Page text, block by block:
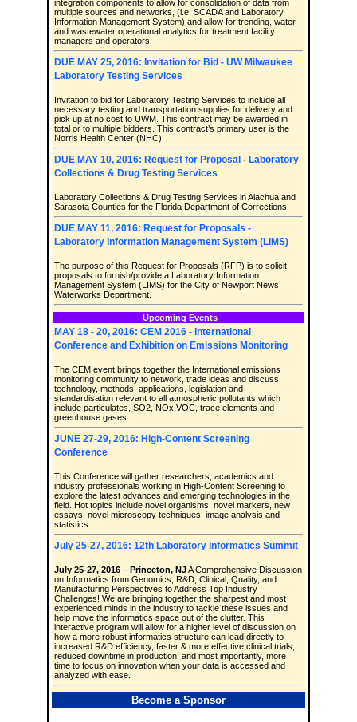
integration components to allow for consolidation of data from
multiple sources and networks, (i.e. SCADA and Laboratory
Information Management System) and allow for trending, water
and wastewater operational analytics for treatment facility
managers and operators.
DUE MAY 25, 2016: Invitation for Bid - UW Milwaukee
Laboratory Testing Services
Invitation to bid for Laboratory Testing Services to include all
necessary testing and transportation supplies for delivery and
pick up at no cost to UWM. This contract may be awarded in
total or to multiple bidders. This contract’s primary user is the
Norris Health Center (NHC)
DUE MAY 10, 2016: Request for Proposal - Laboratory
Collections & Drug Testing Services
Laboratory Collections & Drug Testing Services in Alachua and
Sarasota Counties for the Florida Department of Corrections
DUE MAY 11, 2016: Request for Proposals -
Laboratory Information Management System (LIMS)
The purpose of this Request for Proposals (RFP) is to solicit
proposals to furnish/provide a Laboratory Information
Management System (LIMS) for the City of Newport News
Waterworks Department.
Upcoming Events
MAY 18 - 20, 2016: CEM 2016 - International
Conference and Exhibition on Emissions Monitoring
The CEM event brings together the International emissions
monitoring community to network, trade ideas and discuss
technology, methods, applications, legislation and
standardisation relevant to all atmospheric pollutants which
include particulates, SO2, NOx VOC, trace elements and
greenhouse gases.
JUNE 27-29, 2016: High-Content Screening
Conference
This Conference will gather researchers, academics and
industry professionals working in High-Content Screening to
explore the latest advances and emerging technologies in the
field. Hot topics include novel organisms, novel markers, new
essays, novel microscopy techniques, image analysis and
statistics.
July 25-27, 2016: 12th Laboratory Informatics Summit
July 25-27, 2016 – Princeton, NJA Comprehensive Discussion
on Informatics from Genomics, R&D, Clinical, Quality, and
Manufacturing Perspectives to Address Top Industry
Challenges! We are bringing together the sharpest and most
experienced minds in the industry to tackle these issues and
help move the informatics space out of the clutter. This
interactive program will allow for a higher level of discussion on
how a more robust informatics structure can lead directly to
increased R&D efficiency, faster & more effective clinical trials,
reduced downtime in production, and most importantly, more
time to focus on innovation when your data is accessed and
analyzed with ease.
Become a Sponsor